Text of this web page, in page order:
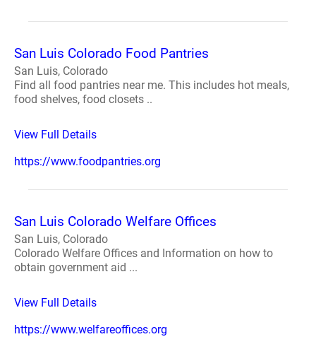
San Luis Colorado Food Pantries
San Luis, Colorado
Find all food pantries near me. This includes hot meals,
food shelves, food closets ..
View Full Details
https://www.foodpantries.org
San Luis Colorado Welfare Offices
San Luis, Colorado
Colorado Welfare Offices and Information on how to
obtain government aid ...
View Full Details
https://www.welfareoffices.org